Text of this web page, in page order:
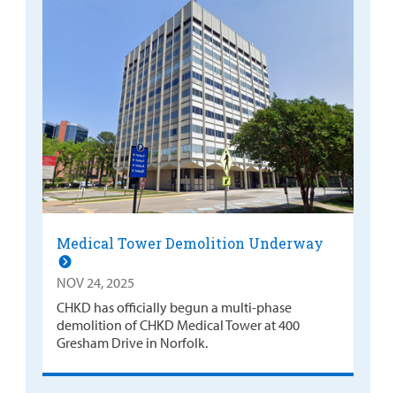
Medical Tower Demolition Underway
NOV 24, 2025
CHKD has officially begun a multi-phase
demolition of CHKD Medical Tower at 400
Gresham Drive in Norfolk.